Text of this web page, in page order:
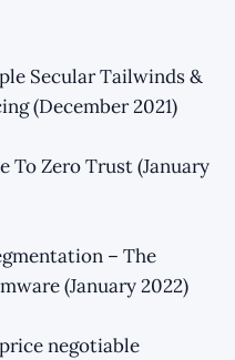
Secular Tailwinds &
(December 2021)
To Zero Trust (January
– The
(January 2022)
negotiable